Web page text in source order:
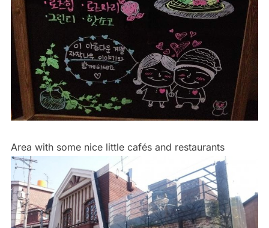
Area with some nice little cafés and restaurants